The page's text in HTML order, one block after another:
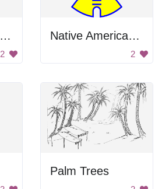
The image is a black and white drawing of a person wearing a white shirt with red stains on it
2
Native American Church
2
Palm Trees